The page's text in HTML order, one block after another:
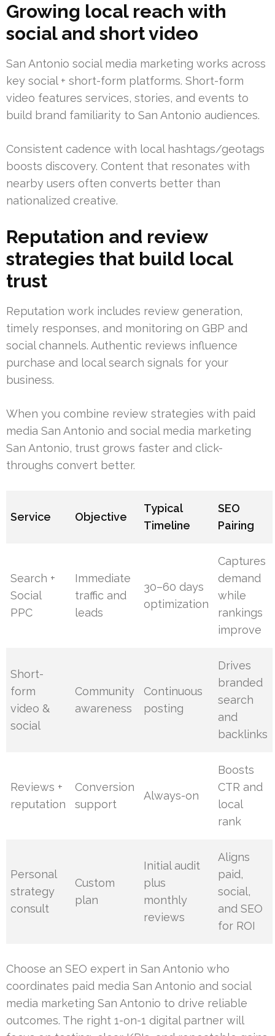
Growing local reach with
social and short video
San Antonio social media marketing works across
key social + short-form platforms. Short-form
video features services, stories, and events to
build brand familiarity to San Antonio audiences.
Consistent cadence with local hashtags/geotags
boosts discovery. Content that resonates with
nearby users often converts better than
nationalized creative.
Reputation and review
strategies that build local
trust
Reputation work includes review generation,
timely responses, and monitoring on GBP and
social channels. Authentic reviews influence
purchase and local search signals for your
business.
When you combine review strategies with paid
media San Antonio and social media marketing
San Antonio, trust grows faster and click-
throughs convert better.
Service Objective
Typical
Timeline
SEO
Pairing
Search +
Social
PPC
Immediate
traffic and
leads
30–60 days
optimization
Captures
demand
while
rankings
improve
Short-
form
video &
social
Community
awareness
Continuous
posting
Drives
branded
search
and
backlinks
Reviews +
reputation
Conversion
support
Always-on
Boosts
CTR and
local
rank
Personal
strategy
consult
Custom
plan
Initial audit
plus
monthly
reviews
Aligns
paid,
social,
and SEO
for ROI
Choose an SEO expert in San Antonio who
coordinates paid media San Antonio and social
media marketing San Antonio to drive reliable
outcomes. The right 1-on-1 digital partner will